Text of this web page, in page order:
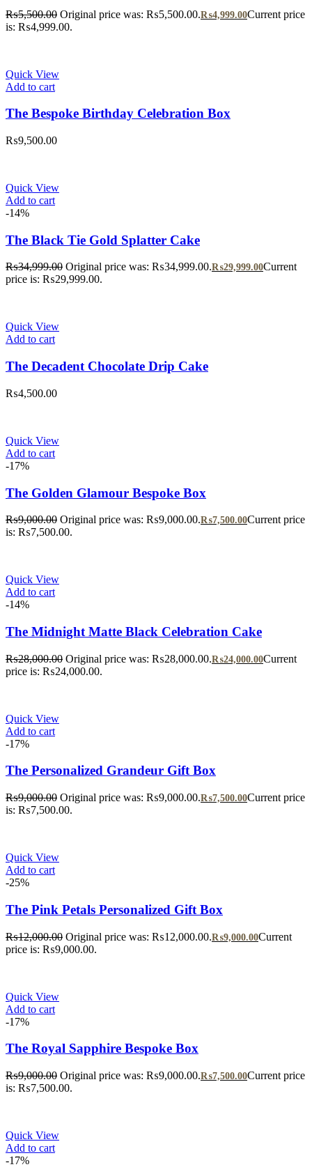
₨5,500.00 Original price was: ₨5,500.00.₨4,999.00Current price
is: ₨4,999.00.
Quick View
Add to cart
The Bespoke Birthday Celebration Box
₨9,500.00
Quick View
Add to cart
-14%
The Black Tie Gold Splatter Cake
₨34,999.00 Original price was: ₨34,999.00.₨29,999.00Current
price is: ₨29,999.00.
Quick View
Add to cart
The Decadent Chocolate Drip Cake
₨4,500.00
Quick View
Add to cart
-17%
The Golden Glamour Bespoke Box
₨9,000.00 Original price was: ₨9,000.00.₨7,500.00Current price
is: ₨7,500.00.
Quick View
Add to cart
-14%
The Midnight Matte Black Celebration Cake
₨28,000.00 Original price was: ₨28,000.00.₨24,000.00Current
price is: ₨24,000.00.
Quick View
Add to cart
-17%
The Personalized Grandeur Gift Box
₨9,000.00 Original price was: ₨9,000.00.₨7,500.00Current price
is: ₨7,500.00.
Quick View
Add to cart
-25%
The Pink Petals Personalized Gift Box
₨12,000.00 Original price was: ₨12,000.00.₨9,000.00Current
price is: ₨9,000.00.
Quick View
Add to cart
-17%
The Royal Sapphire Bespoke Box
₨9,000.00 Original price was: ₨9,000.00.₨7,500.00Current price
is: ₨7,500.00.
Quick View
Add to cart
-17%